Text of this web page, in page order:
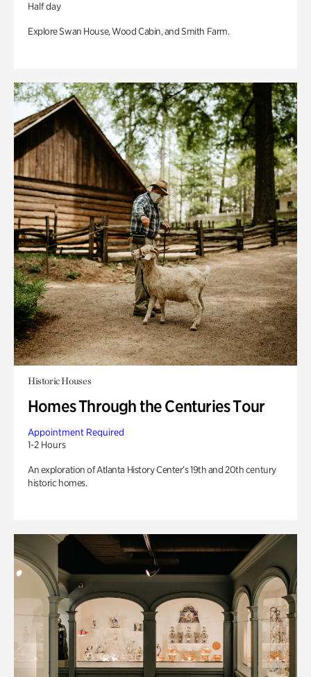
Half day
Explore Swan House, Wood Cabin, and Smith Farm.
Historic Houses
Homes Through the Centuries Tour
Appointment Required
1-2 Hours
An exploration of Atlanta History Center’s 19th and 20th century
historic homes.